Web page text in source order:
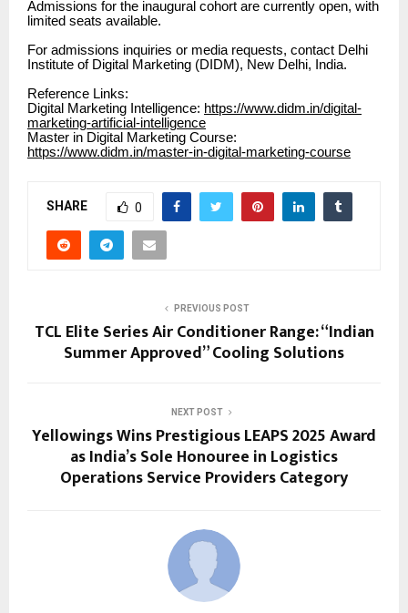
Admissions for the inaugural cohort are currently open, with
limited seats available.
For admissions inquiries or media requests, contact Delhi
Institute of Digital Marketing (DIDM), New Delhi, India.
Reference Links:
Digital Marketing Intelligence: https://www.didm.in/digital-
marketing-artificial-intelligence
Master in Digital Marketing Course:
https://www.didm.in/master-in-digital-marketing-course
SHARE 0
PREVIOUS POST
TCL Elite Series Air Conditioner Range: “Indian
Summer Approved” Cooling Solutions
NEXT POST
Yellowings Wins Prestigious LEAPS 2025 Award
as India’s Sole Honouree in Logistics
Operations Service Providers Category